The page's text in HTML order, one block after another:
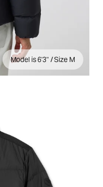
Model is 6'3" / Size M